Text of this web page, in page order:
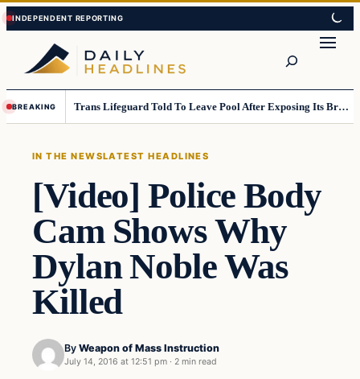
Skip
to
content
Skip
to
content
BREAKING Trans Lifeguard Told To Leave Pool After Exposing Its Breasts To Small Children….
IN THE NEWSLATEST HEADLINES
[Video] Police Body
Cam Shows Why
Dylan Noble Was
Killed
By Weapon of Mass Instruction
July 14, 2016 at 12:51 pm · 2 min read